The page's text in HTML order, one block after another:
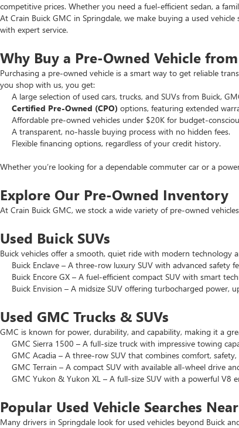
competitive prices. Whether you need a fuel-efficient sedan, a
At Crain Buick GMC in Springdale, we make buying a used
with expert service.
Why Buy a Pre-Owned Vehicle
Purchasing a pre-owned vehicle is a smart way to get reliable
you shop with us, you get:
A large selection of used cars, trucks, and SUVs from Buick,
Certified Pre-Owned (CPO) options, featuring extended
Affordable pre-owned vehicles under $20K for budget-
A transparent, no-hassle buying process with no hidden fees.
Flexible financing options, regardless of your credit history.
Whether you’re looking for a dependable commuter car or a
Explore Our Pre-Owned Inventory
At Crain Buick GMC, we stock a wide variety of pre-owned
Used Buick SUVs
Buick vehicles offer a smooth, quiet ride with modern
Buick Enclave – A three-row luxury SUV with advanced safety
Buick Encore GX – A fuel-efficient compact SUV with smart
Buick Envision – A midsize SUV offering turbocharged power,
Used GMC Trucks & SUVs
GMC is known for power, durability, and capability, making it a
GMC Sierra 1500 – A full-size truck with impressive towing
GMC Acadia – A three-row SUV that combines comfort, safety,
GMC Terrain – A compact SUV with available all-wheel drive
GMC Yukon & Yukon XL – A full-size SUV with a powerful V8
Popular Used Vehicle Searches
Many drivers in Springdale look for used vehicles beyond Buick